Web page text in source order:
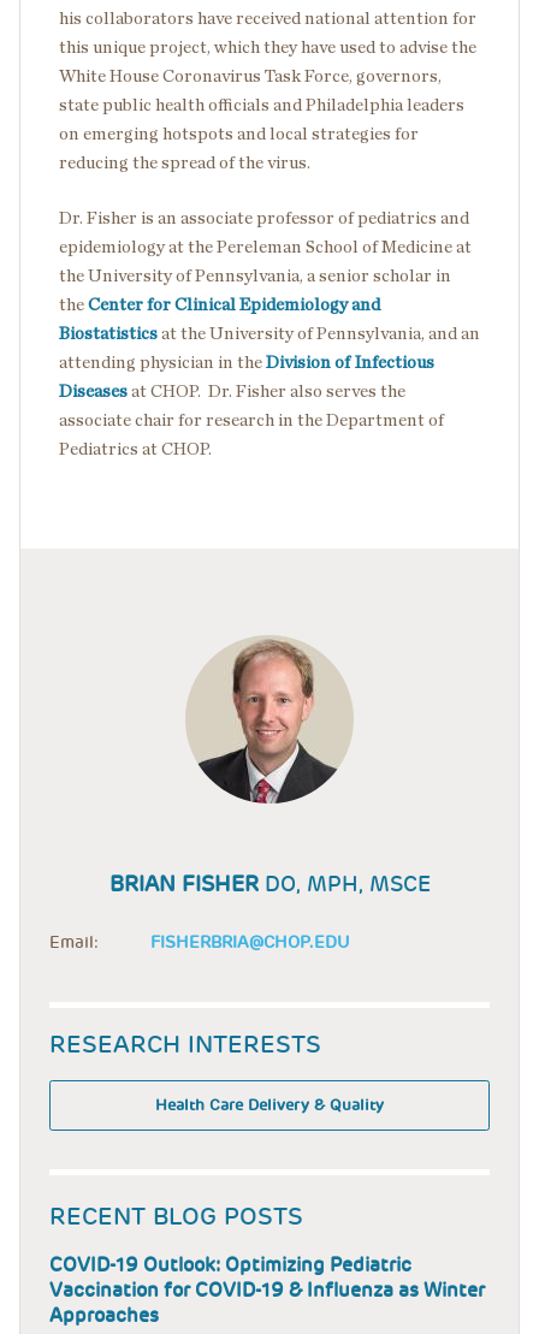
his collaborators have received national attention for
this unique project, which they have used to advise the
White House Coronavirus Task Force, governors,
state public health officials and Philadelphia leaders
on emerging hotspots and local strategies for
reducing the spread of the virus.
Dr. Fisher is an associate professor of pediatrics and
epidemiology at the Pereleman School of Medicine at
the University of Pennsylvania, a senior scholar in
the Center for Clinical Epidemiology and
Biostatistics at the University of Pennsylvania, and an
attending physician in the Division of Infectious
Diseases at CHOP. Dr. Fisher also serves the
associate chair for research in the Department of
Pediatrics at CHOP.
BRIAN FISHER DO, MPH, MSCE
Email: FISHERBRIA@CHOP.EDU
RESEARCH INTERESTS
Health Care Delivery & Quality
RECENT BLOG POSTS
COVID-19 Outlook: Optimizing Pediatric
Vaccination for COVID-19 & Influenza as Winter
Approaches